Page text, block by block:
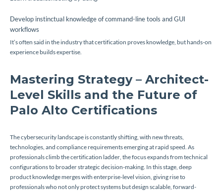
Develop instinctual knowledge of command-line tools and GUI
workflows
It’s often said in the industry that certification proves knowledge, but hands-on
experience builds expertise.
Mastering Strategy – Architect-
Level Skills and the Future of
Palo Alto Certifications
The cybersecurity landscape is constantly shifting, with new threats,
technologies, and compliance requirements emerging at rapid speed. As
professionals climb the certification ladder, the focus expands from technical
configurations to broader strategic decision-making. In this stage, deep
product knowledge merges with enterprise-level vision, giving rise to
professionals who not only protect systems but design scalable, forward-